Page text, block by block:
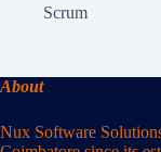
Scrum
About
Nux Software